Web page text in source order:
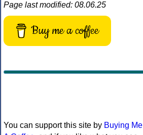
Page last modified: 08.06.25
Buy me a coffee
You can support this site by Buying Me